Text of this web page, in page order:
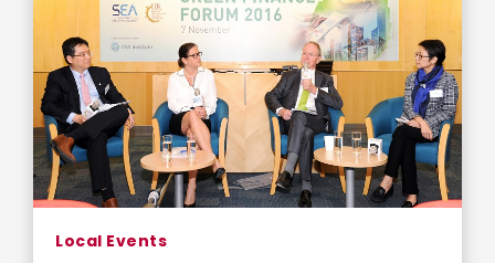
Local Events